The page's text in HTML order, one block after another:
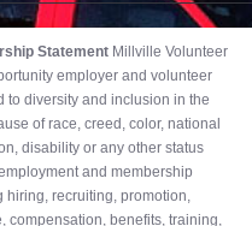
Statement Millville Volunteer
employer and volunteer
to diversity and inclusion in the
of race, creed, color, national
disability or any other status
and membership
recruiting, promotion,
compensation, benefits, training,